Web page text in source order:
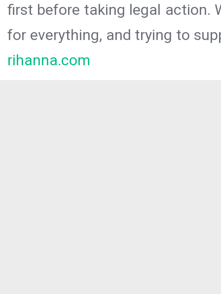
first before taking legal action.
for everything, and trying to
rihanna.com